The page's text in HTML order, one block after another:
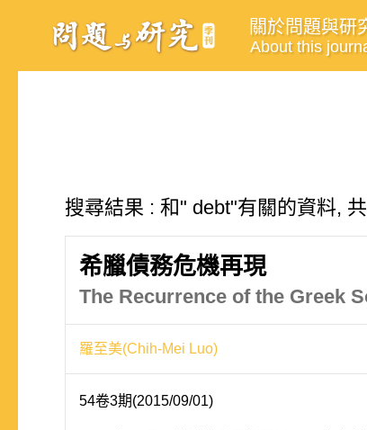
關於問題與研
About this
搜尋結果 : 和" debt"有關的資料,
希臘債務危機再現
The Recurrence of the Greek
羅至美(Chih-Mei Luo)
54卷3期(2015/09/01)